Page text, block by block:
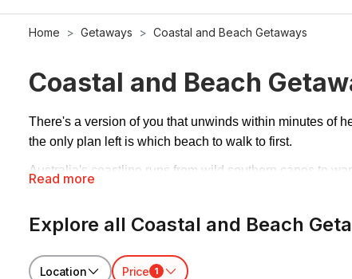
Home Getaways Coastal and Beach Getaways
Coastal and Beach
Read more
There's a version of you that unwinds within minutes of
the only plan left is which beach to walk to first.
Australia's coastline runs from wild southern capes to
Explore all Coastal and Beach
Location Price 1